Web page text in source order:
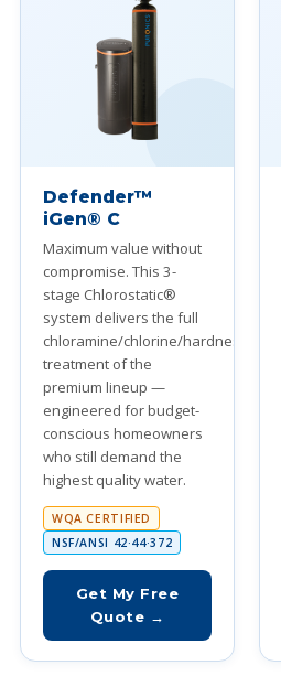
Defender™
iGen® C
Maximum value without
compromise. This 3-
stage Chlorostatic®
system delivers the full
chloramine/chlorine/hardness
treatment of the
premium lineup —
engineered for budget-
conscious homeowners
who still demand the
highest quality water.
WQA CERTIFIED
NSF/ANSI 42·44·372
Get My Free
Quote →